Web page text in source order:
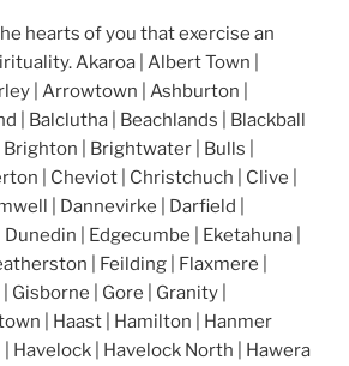
hearts of you that exercise an
Akaroa | Albert Town |
| Arrowtown | Ashburton |
| Balclutha | Beachlands | Blackball
Brighton | Brightwater | Bulls |
| Cheviot | Christchuch | Clive |
| Dannevirke | Darfield |
| Edgecumbe | Eketahuna |
| Feilding | Flaxmere |
Gisborne | Gore | Granity |
| Haast | Hamilton | Hanmer
Havelock | Havelock North | Hawera